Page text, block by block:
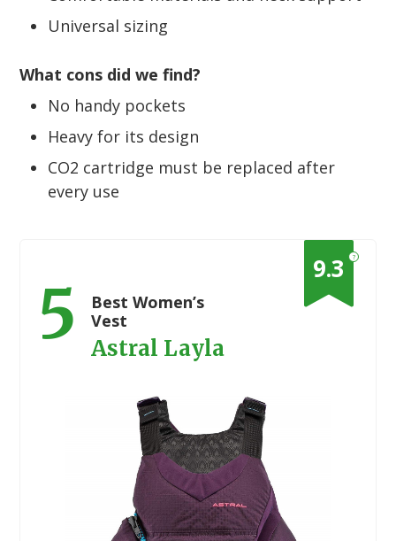
Universal sizing
What cons did we find?
No handy pockets
Heavy for its design
CO2 cartridge must be replaced after
every use
?
9.3
5
Best Women’s
Vest
Astral Layla